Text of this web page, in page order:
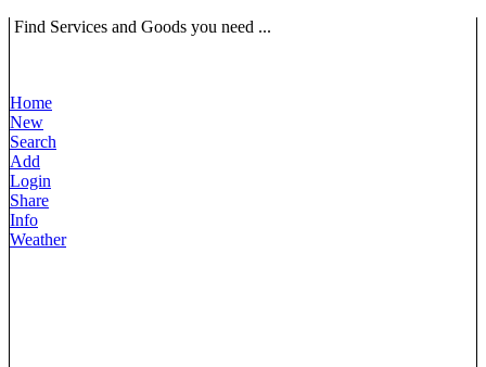
Find Services and Goods you need ...
Home
New
Search
Add
Login
Share
Info
Weather